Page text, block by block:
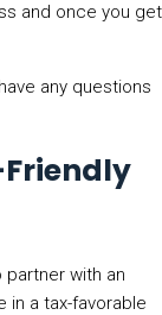
and once you get
any questions
Friendly
with an
in a tax-favorable